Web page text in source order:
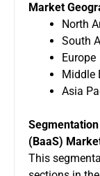
Market
North
South
Europe
Middle
Asia
(BaaS)
This